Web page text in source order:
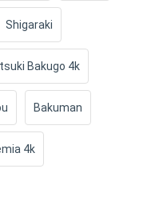
Shigaraki
Bakugo 4k
Bakuman
4k